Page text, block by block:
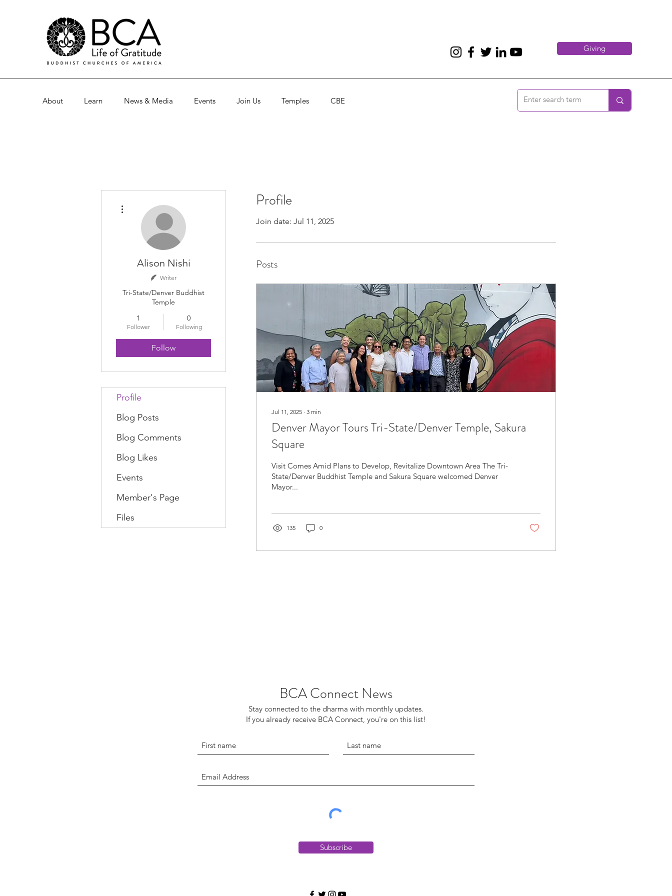
Giving
About Learn News & Media Events Join Us Temples CBE
Profile
Join date: Jul 11, 2025
Posts
Jul 11, 2025 ∙ 3 min
Denver Mayor Tours Tri-State/Denver Temple, Sakura
Square
Visit Comes Amid Plans to Develop, Revitalize Downtown Area The Tri-
State/Denver Buddhist Temple and Sakura Square welcomed Denver
Mayor...
135 0
Alison Nishi
Writer
Tri-State/Denver Buddhist
Temple
1
Follower
0
Following
Follow
Profile
Blog Posts
Blog Comments
Blog Likes
Events
Member's Page
Files
BCA Connect News
Stay connected to the dharma with monthly updates.
If you already receive BCA Connect, you're on this list!
Subscribe